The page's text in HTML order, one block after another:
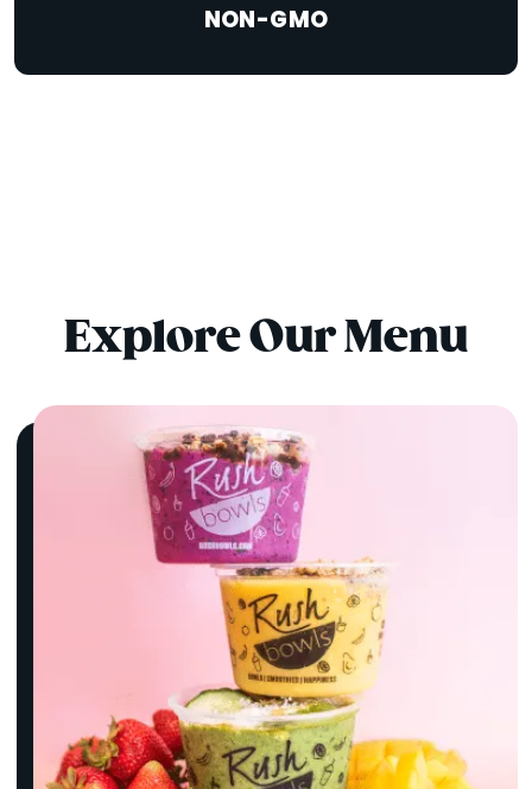
NON-GMO
Explore Our Menu